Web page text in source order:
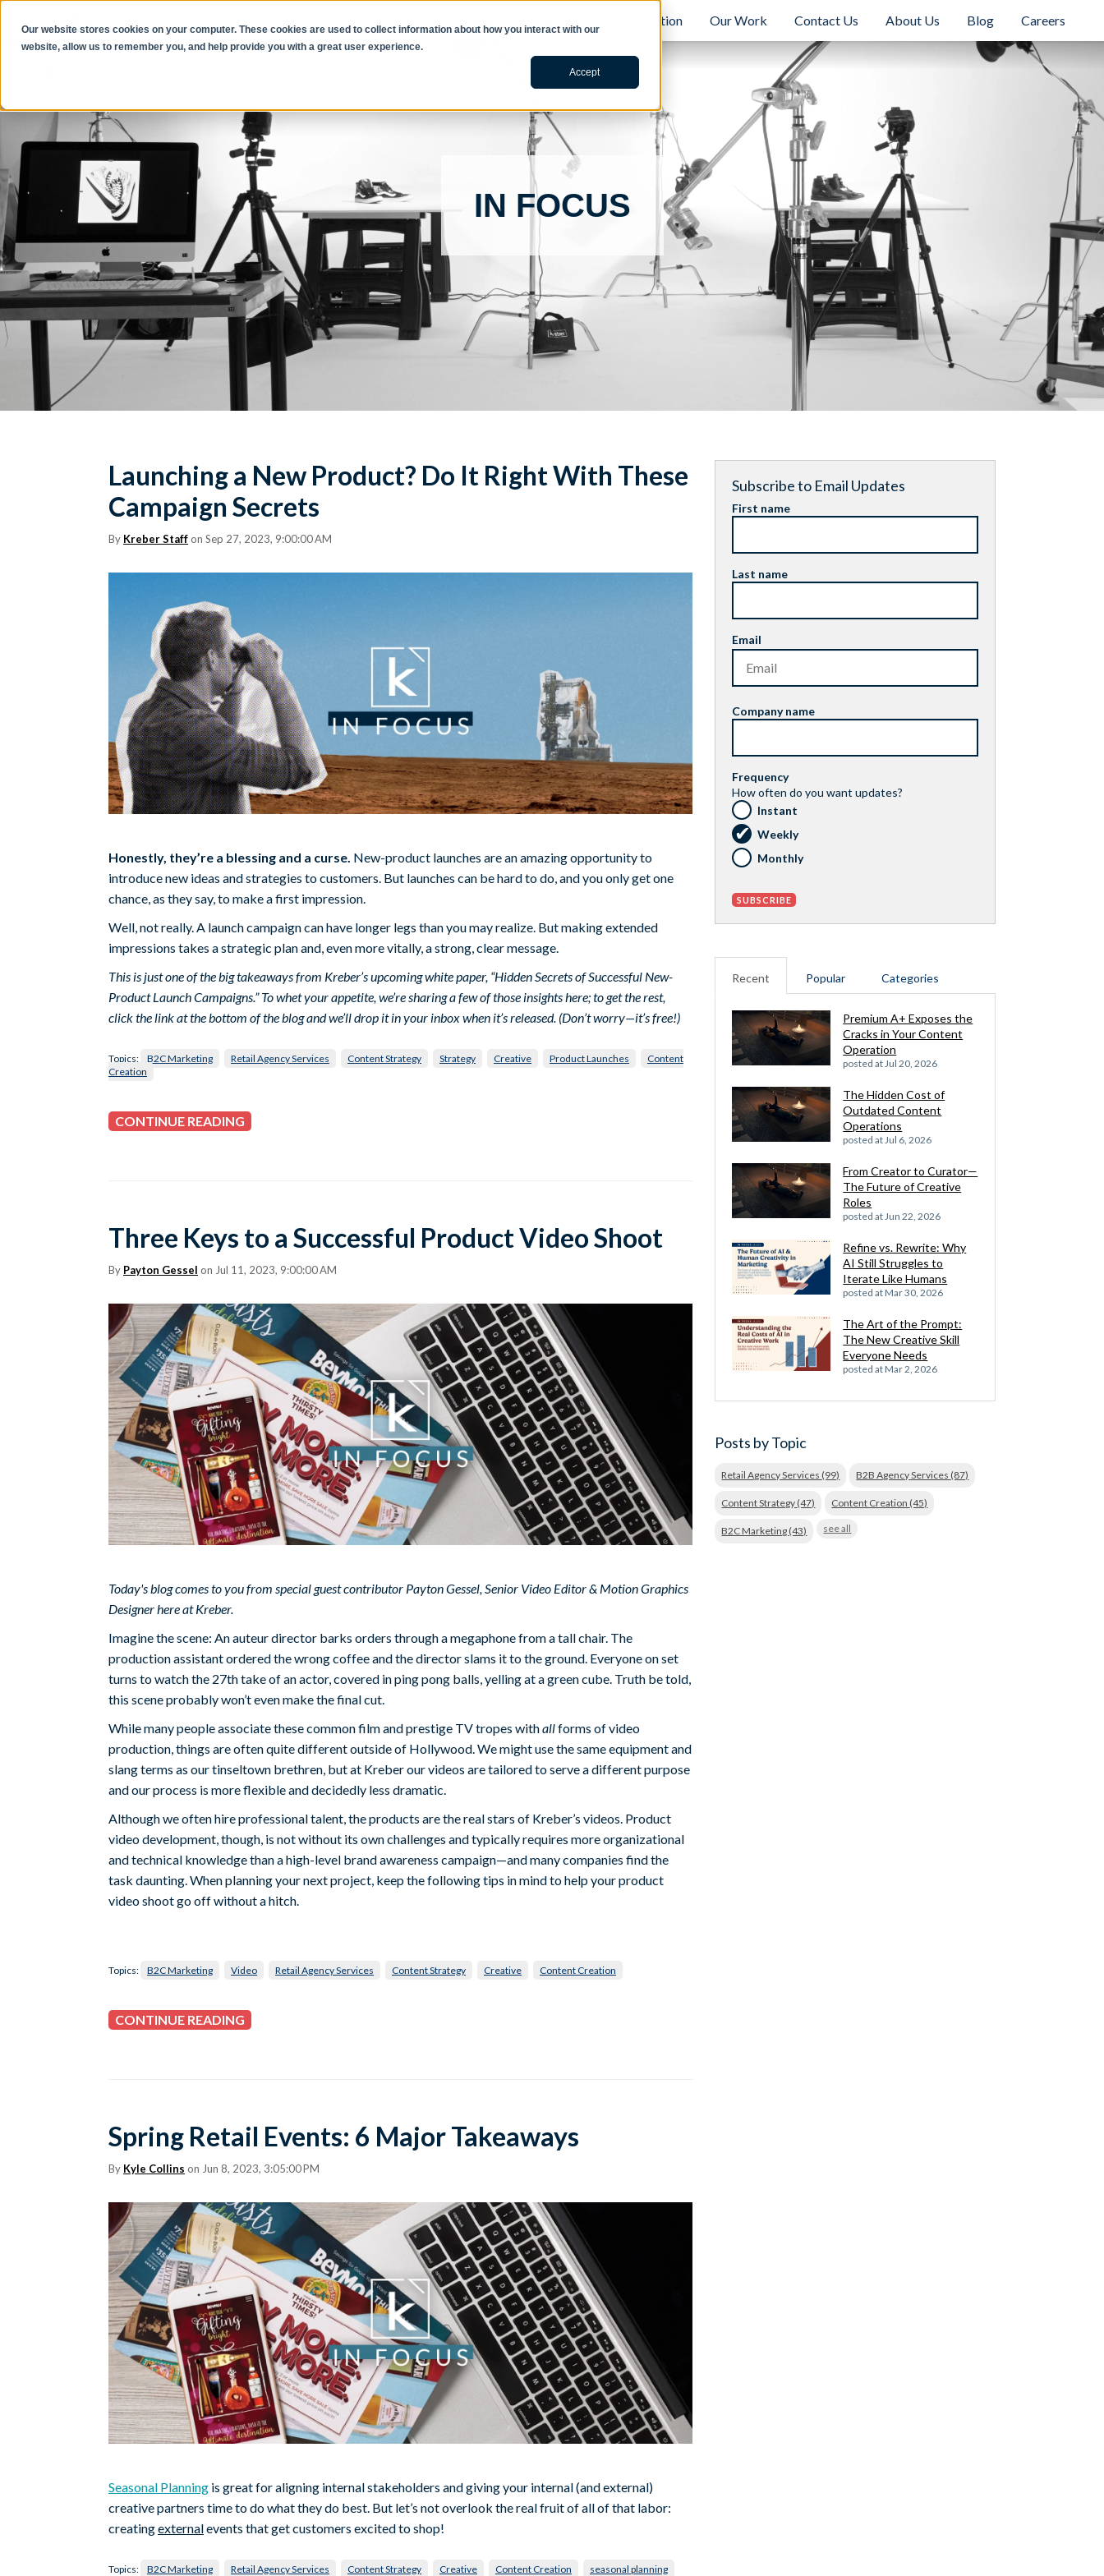
Our website stores cookies on your computer. These cookies are used to collect information about how you interact with our
website, allow us to remember you, and help provide you with a great user experience.
Accept
Content Creation Our Work Contact Us About Us Blog Careers
IN FOCUS
Launching a New Product? Do It Right With These
Campaign Secrets
By Kreber Staff on Sep 27, 2023, 9:00:00 AM
Honestly, they’re a blessing and a curse. New-product launches are an amazing opportunity to
introduce new ideas and strategies to customers. But launches can be hard to do, and you only get one
chance, as they say, to make a first impression.
Well, not really. A launch campaign can have longer legs than you may realize. But making extended
impressions takes a strategic plan and, even more vitally, a strong, clear message.
This is just one of the big takeaways from Kreber’s upcoming white paper, “Hidden Secrets of Successful New-
Product Launch Campaigns.” To whet your appetite, we’re sharing a few of those insights here; to get the rest,
click the link at the bottom of the blog and we’ll drop it in your inbox when it’s released. (Don’t worry—it’s free!)
Topics: B2C Marketing Retail Agency Services Content Strategy Strategy Creative Product Launches
Content
Creation
CONTINUE READING
Three Keys to a Successful Product Video Shoot
By Payton Gessel on Jul 11, 2023, 9:00:00 AM
Today's blog comes to you from special guest contributor Payton Gessel, Senior Video Editor & Motion Graphics
Designer here at Kreber.
Imagine the scene: An auteur director barks orders through a megaphone from a tall chair. The
production assistant ordered the wrong coffee and the director slams it to the ground. Everyone on set
turns to watch the 27th take of an actor, covered in ping pong balls, yelling at a green cube. Truth be told,
this scene probably won’t even make the final cut.
While many people associate these common film and prestige TV tropes withallforms of video
production, things are often quite different outside of Hollywood. We might use the same equipment and
slang terms as our tinseltown brethren, but at Kreber our videos are tailored to serve a different purpose
and our process is more flexible and decidedly less dramatic.
Although we often hire professional talent, the products are the real stars of Kreber’s videos. Product
video development, though, is not without its own challenges and typically requires more organizational
and technical knowledge than a high-level brand awareness campaign—and many companies find the
task daunting. When planning your next project, keep the following tips in mind to help your product
video shoot go off without a hitch.
Topics: B2C Marketing Video Retail Agency Services Content Strategy Creative Content Creation
CONTINUE READING
Spring Retail Events: 6 Major Takeaways
By Kyle Collins on Jun 8, 2023, 3:05:00 PM
Seasonal Planning is great for aligning internal stakeholders and giving your internal (and external)
creative partners time to do what they do best. But let’s not overlook the real fruit of all of that labor:
creatingexternalevents that get customers excited to shop!
Topics: B2C Marketing Retail Agency Services Content Strategy Creative Content Creation seasonal planning
Subscribe to Email Updates
First name
Last name
Email
Company name
Frequency
How often do you want updates?
Instant
Weekly
Monthly
Recent Popular Categories
Premium A+ Exposes the
Cracks in Your Content
Operation
posted at Jul 20, 2026
The Hidden Cost of
Outdated Content
Operations
posted at Jul 6, 2026
From Creator to Curator—
The Future of Creative
Roles
posted at Jun 22, 2026
Refine vs. Rewrite: Why
AI Still Struggles to
Iterate Like Humans
posted atMar 30, 2026
The Art of the Prompt:
The New Creative Skill
Everyone Needs
posted atMar 2, 2026
Posts by Topic
Retail Agency Services (99) B2B Agency Services (87)
Content Strategy (47) Content Creation (45)
B2C Marketing (43) see all